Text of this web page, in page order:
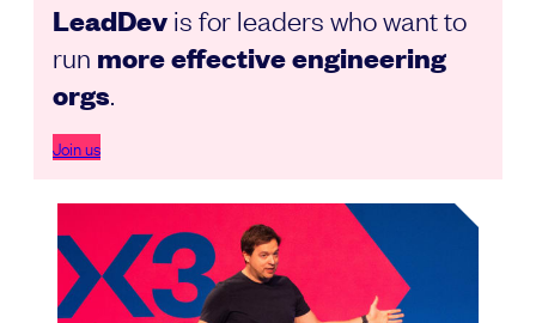
LeadDev is for leaders who want to
run more effective engineering
orgs.
Join us